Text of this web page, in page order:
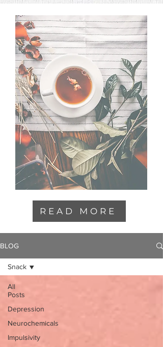
READ MORE
BLOG
All
Posts
Depression
Neurochemicals
Impulsivity
Snack